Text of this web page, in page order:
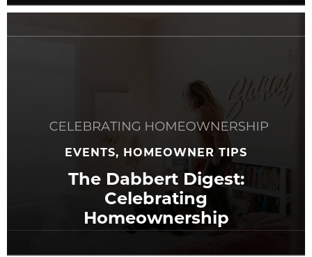
EVENTS, HOMEOWNER TIPS
The Dabbert Digest:
Celebrating
Homeownership